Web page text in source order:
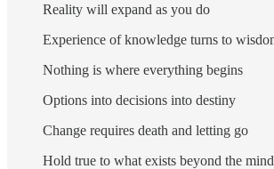
Reality will expand as you do
Experience of knowledge turns to
Nothing is where everything begins
Options into decisions into destiny
Change requires death and letting go
Hold true to what exists beyond the mind